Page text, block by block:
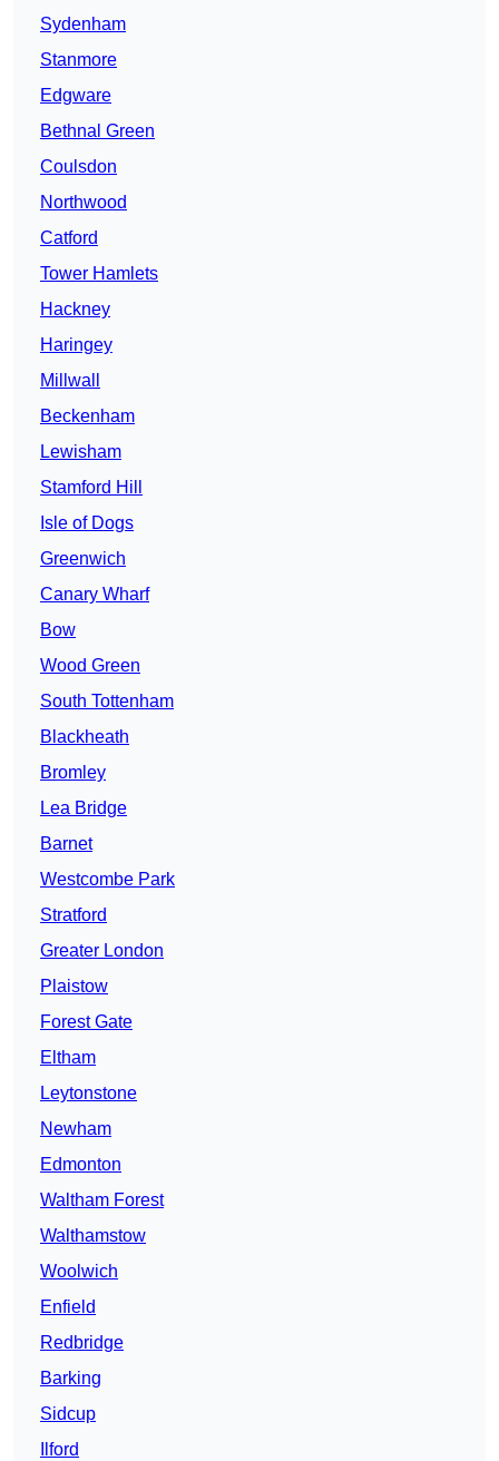
Sydenham
Stanmore
Edgware
Bethnal Green
Coulsdon
Northwood
Catford
Tower Hamlets
Hackney
Haringey
Millwall
Beckenham
Lewisham
Stamford Hill
Isle of Dogs
Greenwich
Canary Wharf
Bow
Wood Green
South Tottenham
Blackheath
Bromley
Lea Bridge
Barnet
Westcombe Park
Stratford
Greater London
Plaistow
Forest Gate
Eltham
Leytonstone
Newham
Edmonton
Waltham Forest
Walthamstow
Woolwich
Enfield
Redbridge
Barking
Sidcup
Ilford